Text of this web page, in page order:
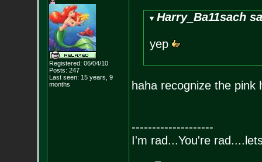
Registered: 06/04/10
Posts: 247
Last seen: 15 years, 9
months
Harry_Ba11sach
yep
haha recognize the
--------------------
I'm rad...You're